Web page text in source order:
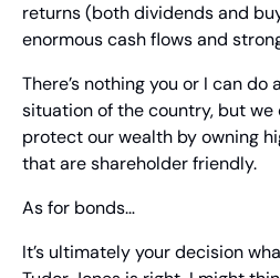
returns (both dividends and
enormous cash flows and
There’s nothing you or I can
situation of the country, but
protect our wealth by owning
that are shareholder friendly.
As for bonds…
It’s ultimately your decision